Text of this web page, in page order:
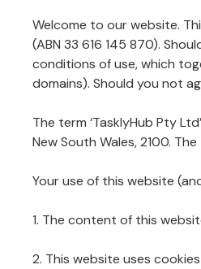
Welcome to our website.
(ABN 33 616 145 870).
conditions of use, which
domains). Should you not
The term ‘TasklyHub Pty
New South Wales, 2100.
Your use of this website
1. The content of this
2. This website uses